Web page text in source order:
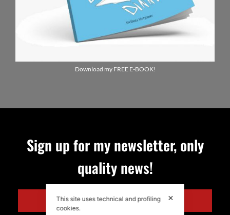
Download my FREE E-BOOK!
Sign up for my newsletter, only
quality news!
ENGLISH ✕
This site uses technical and profiling
cookies.